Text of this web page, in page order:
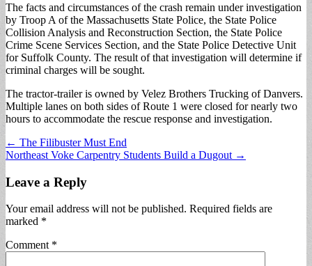
The facts and circumstances of the crash remain under investigation
by Troop A of the Massachusetts State Police, the State Police
Collision Analysis and Reconstruction Section, the State Police
Crime Scene Services Section, and the State Police Detective Unit
for Suffolk County. The result of that investigation will determine if
criminal charges will be sought.
The tractor-trailer is owned by Velez Brothers Trucking of Danvers.
Multiple lanes on both sides of Route 1 were closed for nearly two
hours to accommodate the rescue response and investigation.
Post
navigation
← The Filibuster Must End
Northeast Voke Carpentry Students Build a Dugout →
Leave a Reply
Your email address will not be published. Required fields are
marked *
Comment *